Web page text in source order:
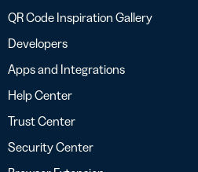
QR Code Inspiration Gallery
Developers
Apps and Integrations
Help Center
Trust Center
Security Center